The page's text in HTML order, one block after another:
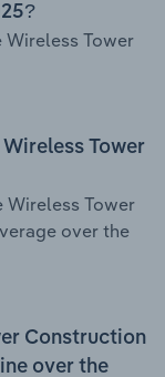
Wireless Tower
Tower
Wireless Tower
over the
Construction
over the